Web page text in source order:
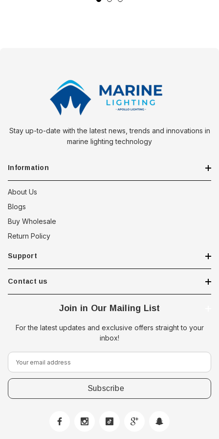
Stay up-to-date with the latest news, trends and innovations in
marine lighting technology
Information
About Us
Blogs
Buy Wholesale
Return Policy
Support
Contact us
Join in Our Mailing List
For the latest updates and exclusive offers straight to your
inbox!
E
m
a
i